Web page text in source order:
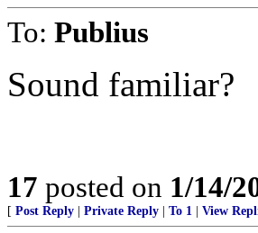
To: Publius
Sound familiar?
17 posted on 1/14/
[ Post Reply Private Reply To 1 View